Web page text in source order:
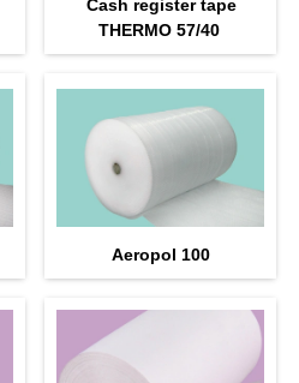
Cash register tape
THERMO 57/40
Aeropol 100